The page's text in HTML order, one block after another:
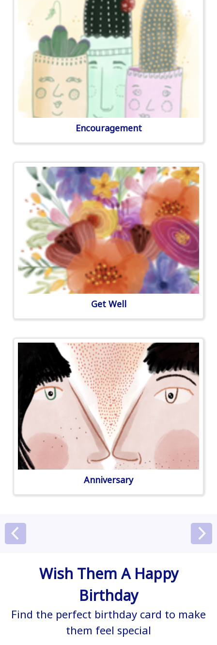
Encouragement
Get Well
Anniversary
Wish Them A Happy
Birthday
Find the perfect birthday card to make
them feel special